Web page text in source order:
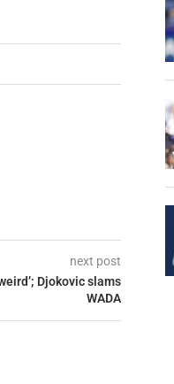
next post
Djokovic slams
WADA